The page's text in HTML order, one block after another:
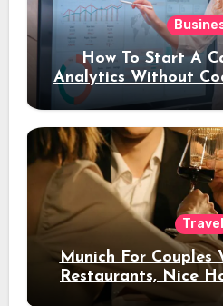
How To Start A
Analytics Without
Travel
Munich For Couples
Restaurants, Nice
Night